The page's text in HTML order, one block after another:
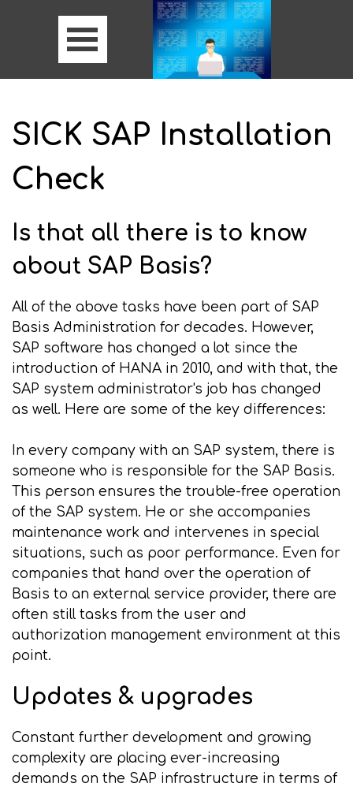
SICK SAP Installation
Check
Is that all there is to know
about SAP Basis?
All of the above tasks have been part of SAP
Basis Administration for decades. However,
SAP software has changed a lot since the
introduction of HANA in 2010, and with that, the
SAP system administrator's job has changed
as well. Here are some of the key differences:
In every company with an SAP system, there is
someone who is responsible for the SAP Basis.
This person ensures the trouble-free operation
of the SAP system. He or she accompanies
maintenance work and intervenes in special
situations, such as poor performance. Even for
companies that hand over the operation of
Basis to an external service provider, there are
often still tasks from the user and
authorization management environment at this
point.
Updates & upgrades
Constant further development and growing
complexity are placing ever-increasing
demands on the SAP infrastructure in terms of